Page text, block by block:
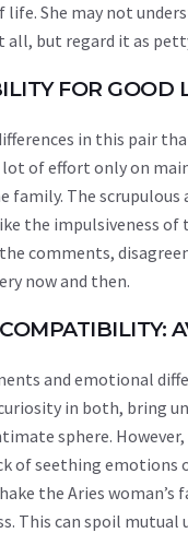
life. She may not
all, but regard it as
FOR GOOD
in this pair
lot of effort only on
family. The scrupulous
the impulsiveness of
comments,
now and then.
and emotional
in both, bring
sphere.
of seething emotions
the Aries woman’s
This can spoil mutual